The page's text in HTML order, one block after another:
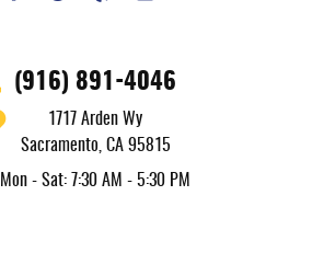
(916) 891-4046
1717 Arden Wy
Sacramento, CA 95815
Mon - Sat: 7:30 AM - 5:30 PM